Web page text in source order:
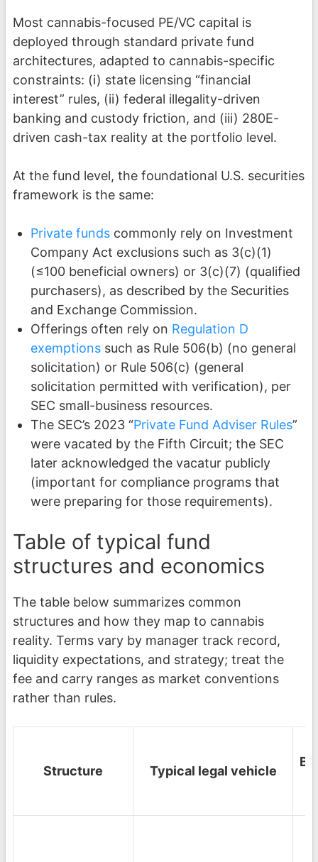
Most cannabis-focused PE/VC capital is
deployed through standard private fund
architectures, adapted to cannabis-specific
constraints: (i) state licensing “financial
interest” rules, (ii) federal illegality-driven
banking and custody friction, and (iii) 280E-
driven cash-tax reality at the portfolio level.
At the fund level, the foundational U.S. securities
framework is the same:
Private fundscommonly rely on Investment
Company Act exclusions such as 3(c)(1)
(≤100 beneficial owners) or 3(c)(7) (qualified
purchasers), as described by the Securities
and Exchange Commission.
Offerings often rely on Regulation D
exemptionssuch as Rule 506(b) (no general
solicitation) or Rule 506(c) (general
solicitation permitted with verification), per
SEC small-business resources.
The SEC’s 2023 “Private Fund Adviser Rules”
were vacated by the Fifth Circuit; the SEC
later acknowledged the vacatur publicly
(important for compliance programs that
were preparing for those requirements).
Table of typical fund
structures and economics
The table below summarizes common
structures and how they map to cannabis
reality. Terms vary by manager track record,
liquidity expectations, and strategy; treat the
fee and carry ranges as market conventions
rather than rules.
Structure Typical legal vehicle